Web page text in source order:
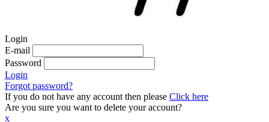
Login
E-mail
Password
Login
Forgot password?
If you do not have any account then please Click here
Are you sure you want to delete your account?
x